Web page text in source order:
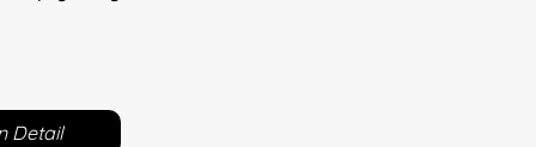
Detail